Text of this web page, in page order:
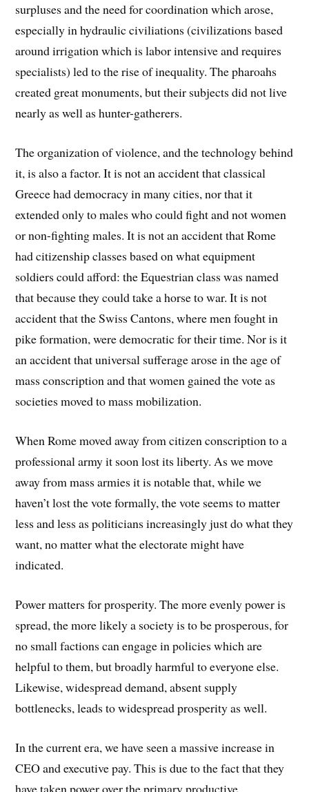
surpluses and the need for coordination which arose,
especially in hydraulic civiliations (civilizations based
around irrigation which is labor intensive and requires
specialists) led to the rise of inequality. The pharoahs
created great monuments, but their subjects did not live
nearly as well as hunter-gatherers.
The organization of violence, and the technology behind
it, is also a factor. It is not an accident that classical
Greece had democracy in many cities, nor that it
extended only to males who could fight and not women
or non-fighting males. It is not an accident that Rome
had citizenship classes based on what equipment
soldiers could afford: the Equestrian class was named
that because they could take a horse to war. It is not
accident that the Swiss Cantons, where men fought in
pike formation, were democratic for their time. Nor is it
an accident that universal sufferage arose in the age of
mass conscription and that women gained the vote as
societies moved to mass mobilization.
When Rome moved away from citizen conscription to a
professional army it soon lost its liberty. As we move
away from mass armies it is notable that, while we
haven’t lost the vote formally, the vote seems to matter
less and less as politicians increasingly just do what they
want, no matter what the electorate might have
indicated.
Power matters for prosperity. The more evenly power is
spread, the more likely a society is to be prosperous, for
no small factions can engage in policies which are
helpful to them, but broadly harmful to everyone else.
Likewise, widespread demand, absent supply
bottlenecks, leads to widespread prosperity as well.
In the current era, we have seen a massive increase in
CEO and executive pay. This is due to the fact that they
have taken power over the primary productive